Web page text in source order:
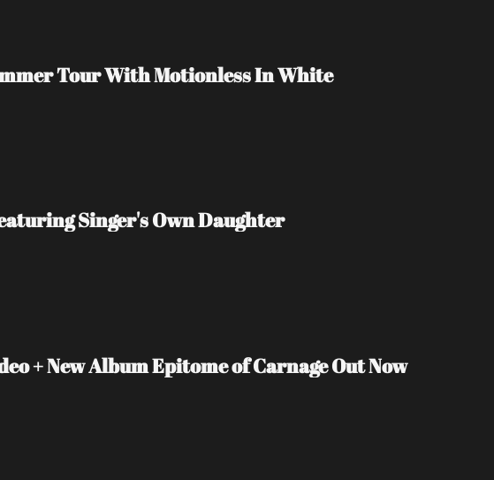
Tour With Motionless In White
Singer's Own Daughter
+ New Album Epitome of Carnage Out Now